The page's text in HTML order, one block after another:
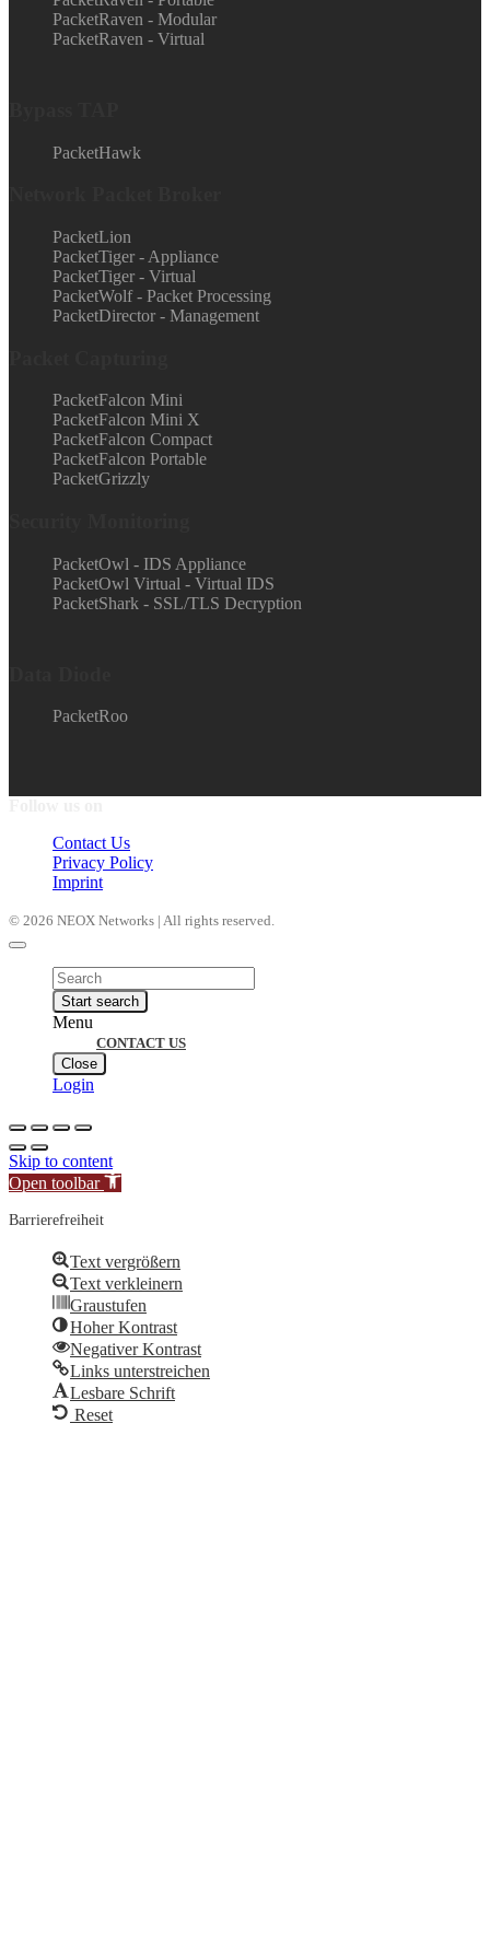
PacketRaven - Modular
PacketRaven - Virtual
PacketHawk
PacketLion
PacketTiger - Appliance
PacketTiger - Virtual
PacketWolf - Packet Processing
PacketDirector - Management
PacketFalcon Mini
PacketFalcon Mini X
PacketFalcon Compact
PacketFalcon Portable
PacketGrizzly
PacketOwl - IDS Appliance
PacketOwl Virtual - Virtual IDS
PacketShark - SSL/TLS Decryption
PacketRoo
Contact Us
Privacy Policy
Imprint
© 2026 NEOX Networks | All rights reserved.
Products
search
Start search
Menu
CONTACT US
Close
Login
Skip to content
Open toolbar
Barrierefreiheit
Text vergrößern
Text verkleinern
Graustufen
Hoher Kontrast
Negativer Kontrast
Links unterstreichen
Lesbare Schrift
Reset